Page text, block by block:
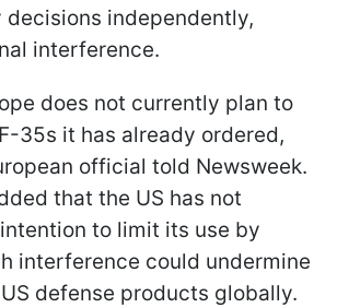
decisions independently,
interference.
does not currently plan to
35s it has already ordered,
official told Newsweek.
that the US has not
to limit its use by
interference could undermine
defense products globally.